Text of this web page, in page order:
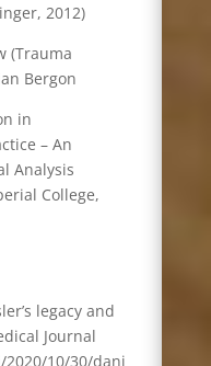
2012)
(Trauma
Bergon
in
– An
Analysis
College,
legacy and
Journal
10/30/dani